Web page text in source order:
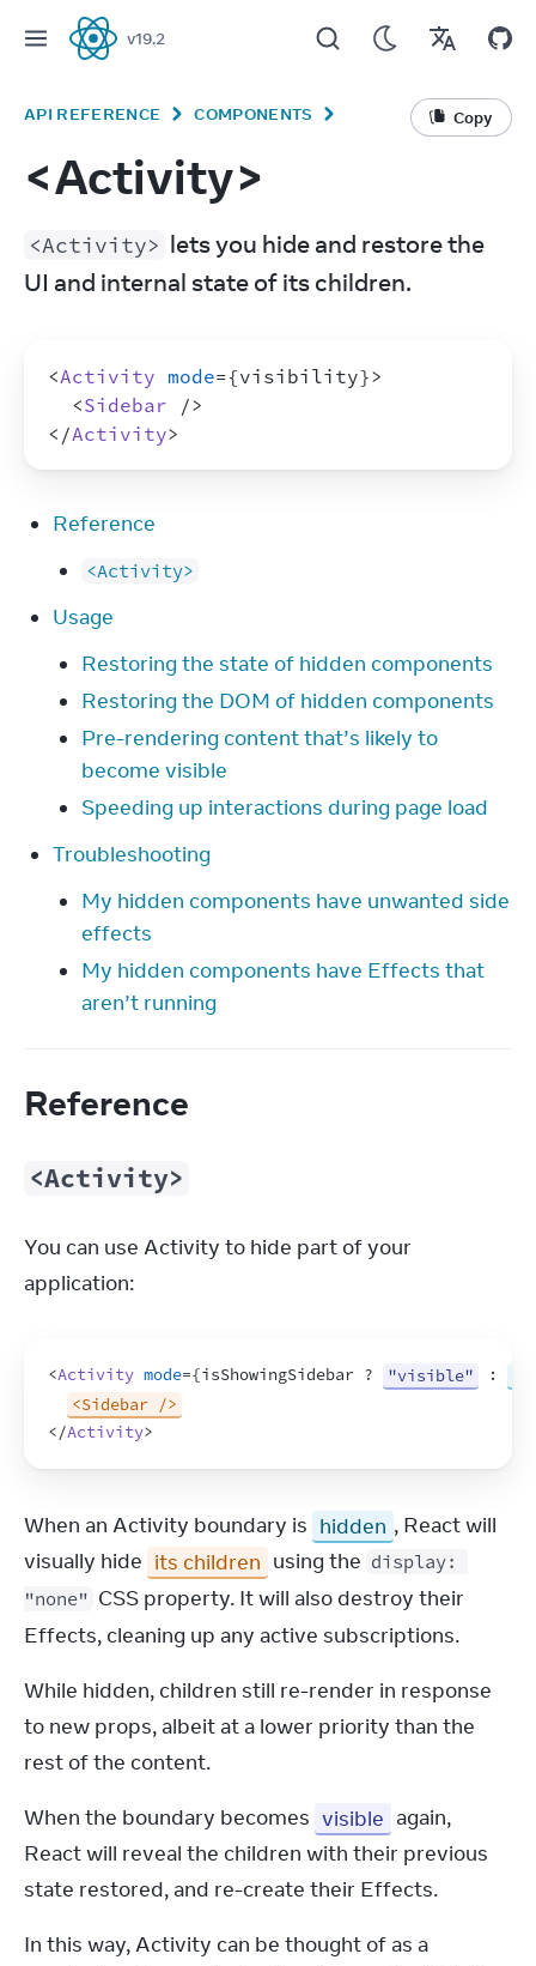
React
v19.2
API REFERENCE COMPONENTS Copy
<Activity>
<Activity> lets you hide and restore the
UI and internal state of its children.
<Activity mode={visibility}>
<Sidebar
/>
</Activity>
Reference
<Activity>
Usage
Restoring the state of hidden components
Restoring the DOM of hidden components
Pre-rendering content that’s likely to
become visible
Speeding up interactions during page load
Troubleshooting
My hidden components have unwanted side
effects
My hidden components have Effects that
aren’t running
Reference
<Activity>
You can use Activity to hide part of your
application:
<Activity mode={isShowingSidebar ? "visible" :
<Sidebar />
</Activity>
When an Activity boundary is hidden , React will
visually hide its children using the display:
"none" CSS property. It will also destroy their
Effects, cleaning up any active subscriptions.
While hidden, children still re-render in response
to new props, albeit at a lower priority than the
rest of the content.
When the boundary becomes visible again,
React will reveal the children with their previous
state restored, and re-create their Effects.
In this way, Activity can be thought of as a